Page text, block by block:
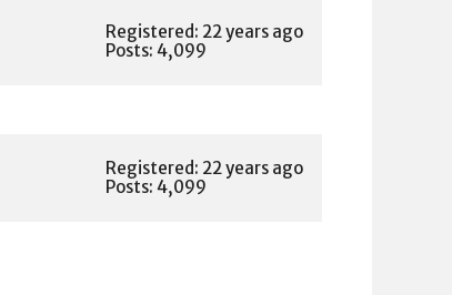
Registered: 22 years ago
Posts: 4,099
Registered: 22 years ago
Posts: 4,099